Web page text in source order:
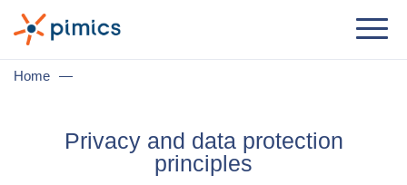
Lösung
Produktmanager
Home —
Privacy and data protection
principles